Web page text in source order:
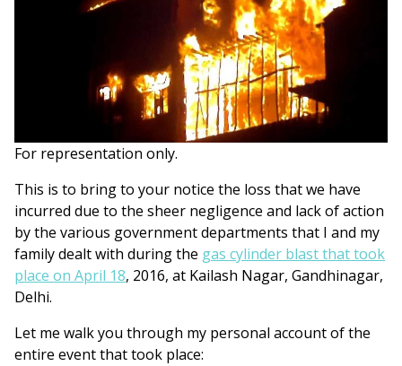
For representation only.
This is to bring to your notice the loss that we have
incurred due to the sheer negligence and lack of action
by the various government departments that I and my
family dealt with during the gas cylinder blast that took
place on April 18, 2016, at Kailash Nagar, Gandhinagar,
Delhi.
Let me walk you through my personal account of the
entire event that took place: